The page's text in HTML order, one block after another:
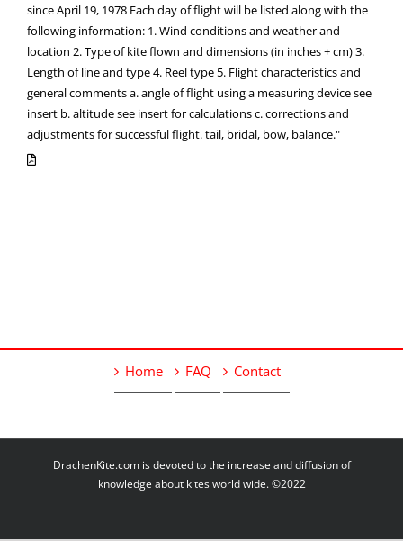
since April 19, 1978 Each day of flight will be listed along with the
following information: 1. Wind conditions and weather and
location 2. Type of kite flown and dimensions (in inches + cm) 3.
Length of line and type 4. Reel type 5. Flight characteristics and
general comments a. angle of flight using a measuring device see
insert b. altitude see insert for calculations c. corrections and
adjustments for successful flight. tail, bridal, bow, balance."
Home FAQ Contact
DrachenKite.com is devoted to the increase and diffusion of
knowledge about kites world wide. ©2022